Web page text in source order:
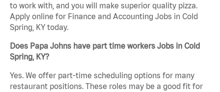
to work with, and you will make superior quality pizza.
Apply online for Finance and Accounting Jobs in Cold
Spring, KY today.
Does Papa Johns have part time workers Jobs in Cold
Spring, KY?
Yes. We offer part-time scheduling options for many
restaurant positions. These roles may be a good fit for